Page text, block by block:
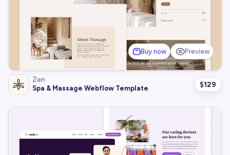
Buy now Preview
Zen
Spa & Massage Webflow Template
$129